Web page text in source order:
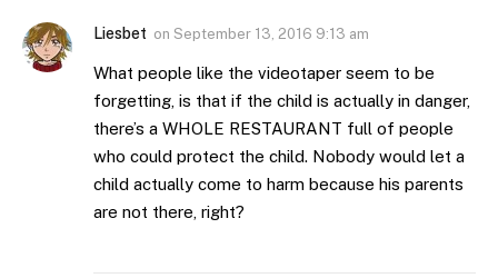
Liesbet on September 13, 2016 9:13 am
What people like the videotaper seem to be
forgetting, is that if the child is actually in danger,
there’s a WHOLE RESTAURANT full of people
who could protect the child. Nobody would let a
child actually come to harm because his parents
are not there, right?